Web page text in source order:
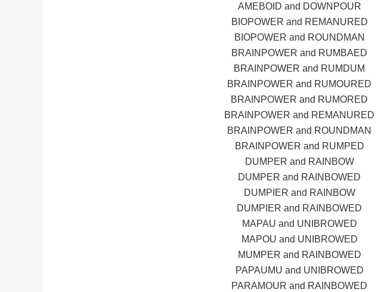
AMEBOID and DOWNPOUR
BIOPOWER and REMANURED
BIOPOWER and ROUNDMAN
BRAINPOWER and RUMBAED
BRAINPOWER and RUMDUM
BRAINPOWER and RUMOURED
BRAINPOWER and RUMORED
BRAINPOWER and REMANURED
BRAINPOWER and ROUNDMAN
BRAINPOWER and RUMPED
DUMPER and RAINBOW
DUMPER and RAINBOWED
DUMPIER and RAINBOW
DUMPIER and RAINBOWED
MAPAU and UNIBROWED
MAPOU and UNIBROWED
MUMPER and RAINBOWED
PAPAUMU and UNIBROWED
PARAMOUR and RAINBOWED